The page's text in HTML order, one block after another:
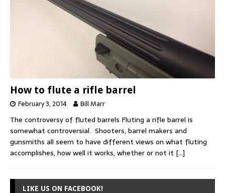
How to flute a rifle barrel
February 3, 2014 Bill Marr
The controversy of fluted barrels Fluting a rifle barrel is
somewhat controversial. Shooters, barrel makers and
gunsmiths all seem to have different views on what fluting
accomplishes, how well it works, whether or not it […]
LIKE US ON FACEBOOK!